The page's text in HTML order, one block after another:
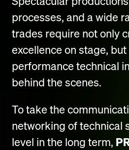
processes, and a wide
trades require not only
excellence on stage,
performance technical
behind the scenes.
To take the
networking of technical
level in the long term,